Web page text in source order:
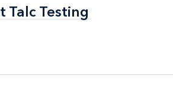
Talc Testing
Talc Testing